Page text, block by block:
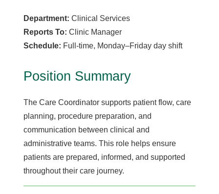
Department: Clinical Services
Reports To: Clinic Manager
Schedule: Full-time, Monday–Friday day shift
Position Summary
The Care Coordinator supports patient flow, care
planning, procedure preparation, and
communication between clinical and
administrative teams. This role helps ensure
patients are prepared, informed, and supported
throughout their care journey.